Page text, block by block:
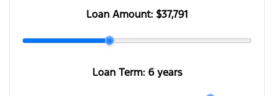
Loan Amount: $37,791
Loan Term: 6 years